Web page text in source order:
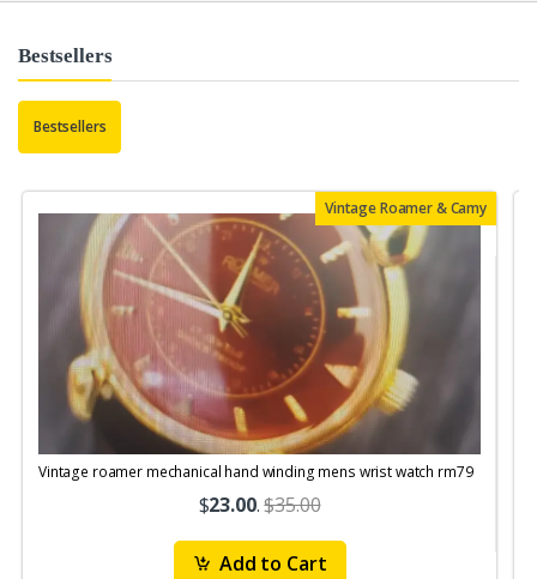
Bestsellers
Bestsellers
Vintage Roamer & Camy
Vintage roamer mechanical hand winding mens wrist watch rm79
$23.00.$35.00
Add to Cart